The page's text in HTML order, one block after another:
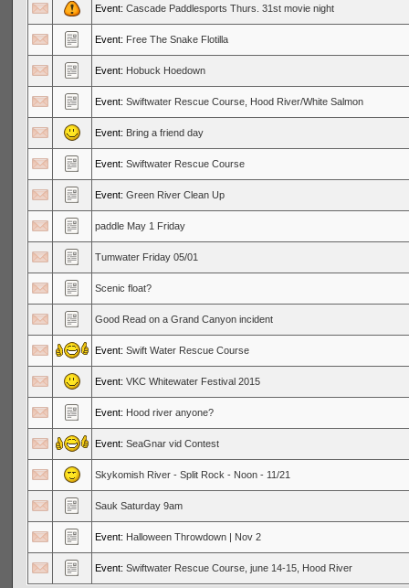
Event: Cascade Paddlesports Thurs. 31st movie night
Event: Free The Snake Flotilla
Event: Hobuck Hoedown
Event: Swiftwater Rescue Course, Hood River/White Salmon
Event: Bring a friend day
Event: Swiftwater Rescue Course
Event: Green River Clean Up
paddle May 1 Friday
Tumwater Friday 05/01
Scenic float?
Good Read on a Grand Canyon incident
Event: Swift Water Rescue Course
Event: VKC Whitewater Festival 2015
Event: Hood river anyone?
Event: SeaGnar vid Contest
Skykomish River - Split Rock - Noon - 11/21
Sauk Saturday 9am
Event: Halloween Throwdown | Nov 2
Event: Swiftwater Rescue Course, june 14-15, Hood River